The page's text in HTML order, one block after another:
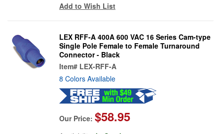
Add to Wish List
LEX RFF-A 400A 600 VAC 16 Series Cam-type
Single Pole Female to Female Turnaround
Connector - Black
Item# LEX-RFF-A
8 Colors Available
Our Price: $58.95